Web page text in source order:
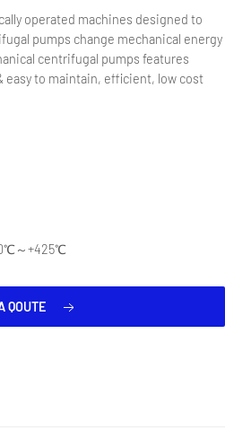
operated machines designed to
pumps change mechanical energy
centrifugal pumps features
easy to maintain, efficient, low cost
～+425℃
QOUTE